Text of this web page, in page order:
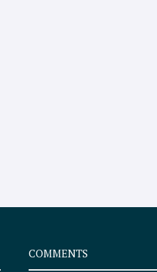
COMMENTS